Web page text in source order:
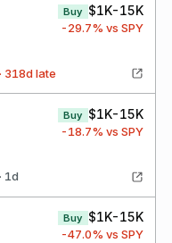
Buy $1K-15K
-29.7% vs SPY
late
Buy $1K-15K
-18.7% vs SPY
1d
Buy $1K-15K
-47.0% vs SPY